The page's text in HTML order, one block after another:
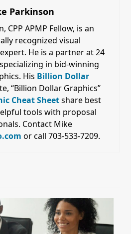
Parkinson
CPP APMP Fellow, is an
recognized visual
He is a partner at 24
in bid-winning
His Billion Dollar
“Billion Dollar Graphics”
Cheat Sheetshare best
tools with proposal
Contact Mike
or call 703-533-7209.